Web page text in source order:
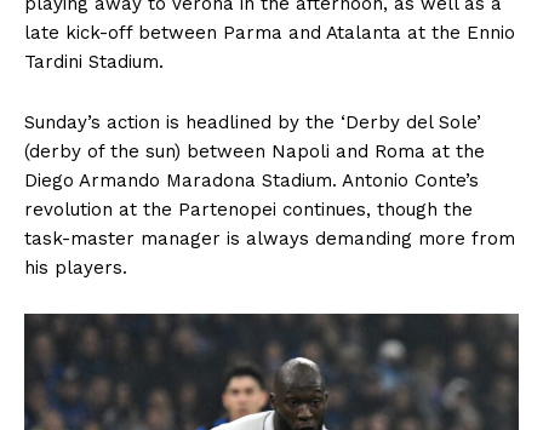
late kick-off between Parma and Atalanta at the Ennio
Tardini Stadium.
Sunday’s action is headlined by the ‘Derby del Sole’
(derby of the sun) between Napoli and Roma at the
Diego Armando Maradona Stadium. Antonio Conte’s
revolution at the Partenopei continues, though the
task-master manager is always demanding more from
his players.